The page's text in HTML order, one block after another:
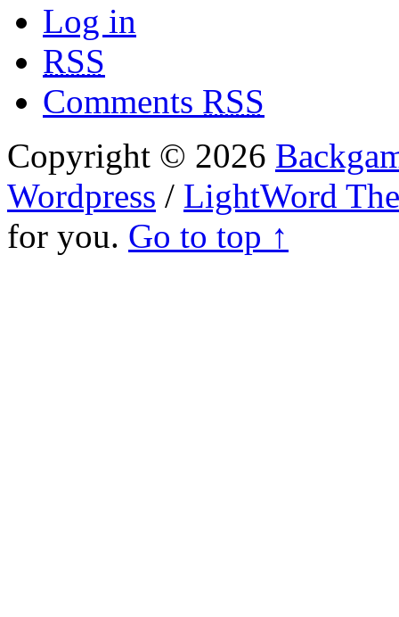
Log in
RSS
Comments RSS
Copyright © 2026
Wordpress / LightWord
for you. Go to top ↑